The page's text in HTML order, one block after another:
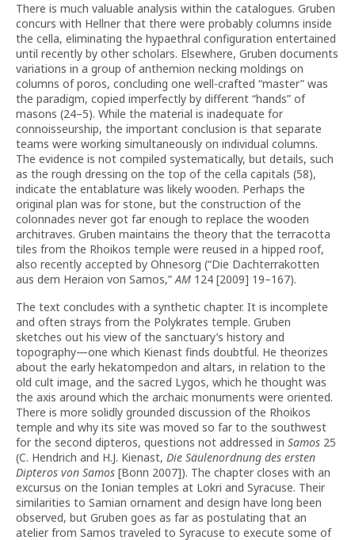
There is much valuable analysis within the catalogues. Gruben
concurs with Hellner that there were probably columns inside
the cella, eliminating the hypaethral configuration entertained
until recently by other scholars. Elsewhere, Gruben documents
variations in a group of anthemion necking moldings on
columns of poros, concluding one well-crafted “master” was
the paradigm, copied imperfectly by different “hands” of
masons (24–5). While the material is inadequate for
connoisseurship, the important conclusion is that separate
teams were working simultaneously on individual columns.
The evidence is not compiled systematically, but details, such
as the rough dressing on the top of the cella capitals (58),
indicate the entablature was likely wooden. Perhaps the
original plan was for stone, but the construction of the
colonnades never got far enough to replace the wooden
architraves. Gruben maintains the theory that the terracotta
tiles from the Rhoikos temple were reused in a hipped roof,
also recently accepted by Ohnesorg (“Die Dachterrakotten
aus dem Heraion von Samos,”AM 124 [2009] 19–167).
The text concludes with a synthetic chapter. It is incomplete
and often strays from the Polykrates temple. Gruben
sketches out his view of the sanctuary’s history and
topography—one which Kienast finds doubtful. He theorizes
about the early hekatompedon and altars, in relation to the
old cult image, and the sacred Lygos, which he thought was
the axis around which the archaic monuments were oriented.
There is more solidly grounded discussion of the Rhoikos
temple and why its site was moved so far to the southwest
for the second dipteros, questions not addressed in Samos 25
(C. Hendrich and H.J. Kienast, Die Säulenordnung des ersten
Dipteros von Samos [Bonn 2007]). The chapter closes with an
excursus on the Ionian temples at Lokri and Syracuse. Their
similarities to Samian ornament and design have long been
observed, but Gruben goes as far as postulating that an
atelier from Samos traveled to Syracuse to execute some of